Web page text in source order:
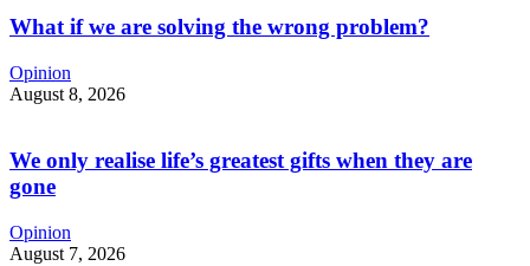
What if we are solving the wrong problem?
Opinion
August 8, 2026
We only realise life’s greatest gifts when they are
gone
Opinion
August 7, 2026